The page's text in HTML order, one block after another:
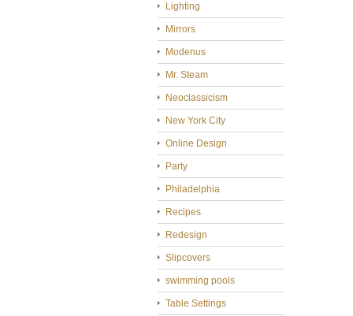
Lighting
Mirrors
Modenus
Mr. Steam
Neoclassicism
New York City
Online Design
Party
Philadelphia
Recipes
Redesign
Slipcovers
swimming pools
Table Settings